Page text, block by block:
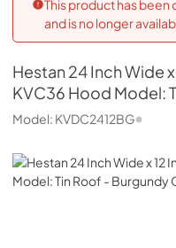
This product has
and is no longer
Hestan24 Inch Wide
KVC36 Hood Model:
Model: KVDC2412BG